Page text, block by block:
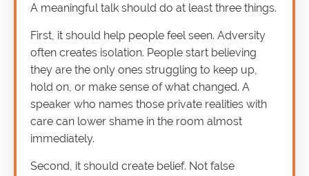
A meaningful talk should do at least three things.
First, it should help people feel seen. Adversity
often creates isolation. People start believing
they are the only ones struggling to keep up,
hold on, or make sense of what changed. A
speaker who names those private realities with
care can lower shame in the room almost
immediately.
Second, it should create belief. Not false